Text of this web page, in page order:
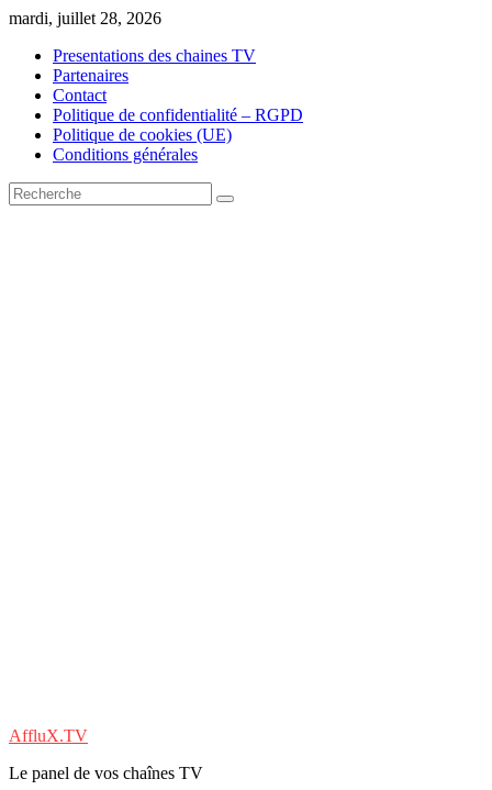
Skip
content
mardi, juillet 28, 2026
Presentations des chaines TV
Partenaires
Contact
Politique de confidentialité – RGPD
Politique de cookies (UE)
Conditions générales
AffluX.TV
Le panel de vos chaînes TV